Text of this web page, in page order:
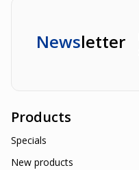
Newsletter
Products
Specials
New products